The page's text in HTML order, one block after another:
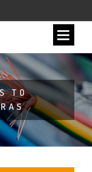
TO